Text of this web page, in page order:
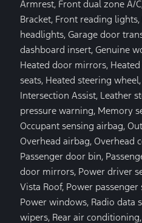
Armrest, Front dual zone A/
Bracket, Front reading
headlights, Garage door
dashboard insert, Genuine
Heated door mirrors,
seats, Heated steering
Intersection Assist, Leather
pressure warning, Memory
Occupant sensing airbag,
Overhead airbag, Overhead
Passenger door bin,
door mirrors, Power driver
Vista Roof, Power
Power windows, Radio data
wipers, Rear air